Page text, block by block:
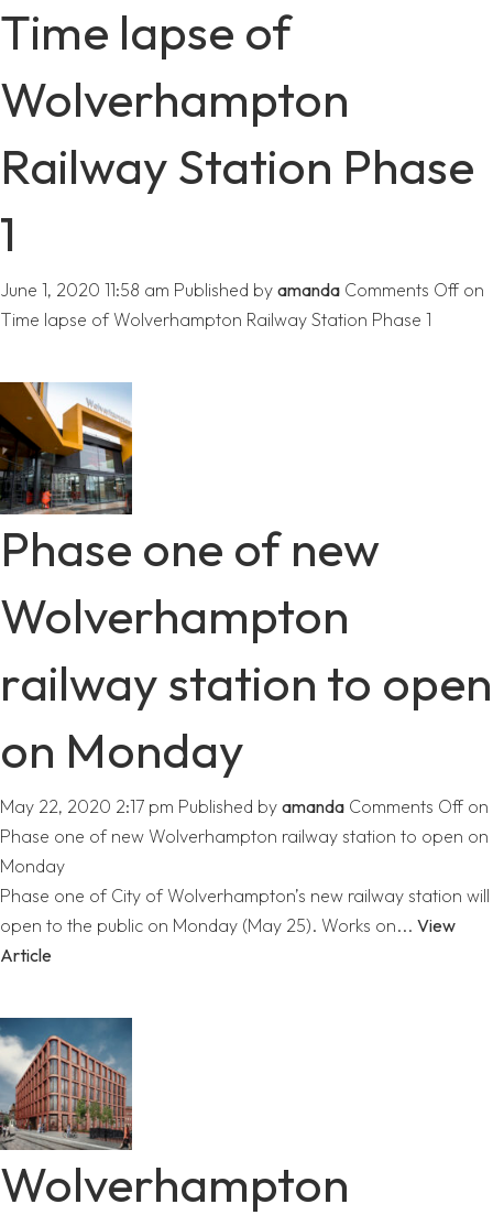
Time lapse of
Wolverhampton
Railway Station Phase
1
June 1, 2020 11:58 am Published by amanda Comments Off on
Time lapse of Wolverhampton Railway Station Phase 1
Phase one of new
Wolverhampton
railway station to open
on Monday
May 22, 2020 2:17 pm Published by amanda Comments Off on
Phase one of new Wolverhampton railway station to open on
Monday
Phase one of City of Wolverhampton’s new railway station will
open to the public on Monday (May 25). Works on... View
Article
Wolverhampton